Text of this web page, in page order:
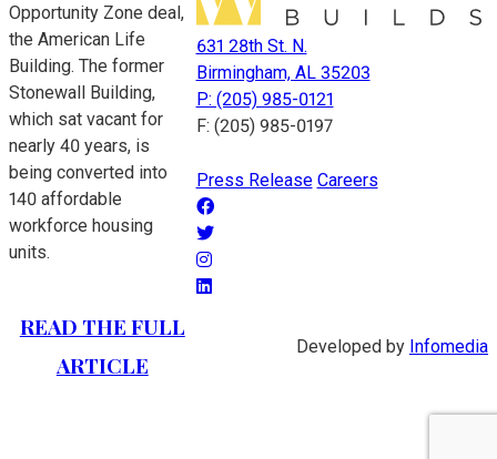
Opportunity Zone deal,
the American Life
Building. The former
Stonewall Building,
which sat vacant for
nearly 40 years, is
being converted into
140 affordable
workforce housing
units.
READ THE FULL
ARTICLE
631 28th St. N.
Birmingham, AL 35203
P: (205) 985-0121
F: (205) 985-0197
Press Release Careers
Developed by Infomedia